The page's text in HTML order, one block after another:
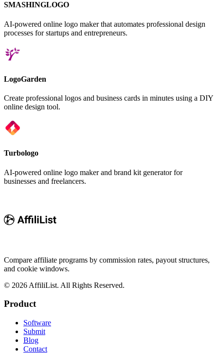
SMASHINGLOGO
AI-powered online logo maker that automates professional design
processes for startups and entrepreneurs.
LogoGarden
Create professional logos and business cards in minutes using a DIY
online design tool.
Turbologo
AI-powered online logo maker and brand kit generator for
businesses and freelancers.
Compare affiliate programs by commission rates, payout structures,
and cookie windows.
© 2026 AffiliList. All Rights Reserved.
Product
Software
Submit
Blog
Contact